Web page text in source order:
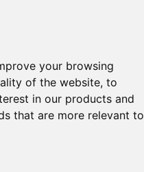
your browsing
of the website, to
in our products and
that are more relevant to